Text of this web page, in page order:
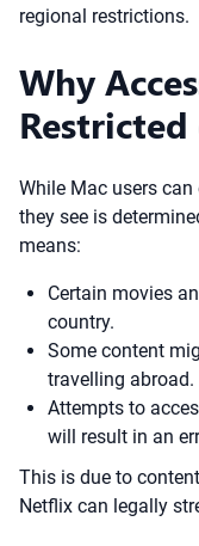
regional restrictions.
Why
While Mac users
they see is
means:
Certain movies
country.
Some content
travelling abroad.
Attempts to
will result in an
This is due to
Netflix can legally